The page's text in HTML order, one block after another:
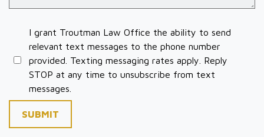
I grant Troutman Law Office the ability to send
relevant text messages to the phone number
provided. Texting messaging rates apply. Reply
STOP at any time to unsubscribe from text
messages.
SUBMIT